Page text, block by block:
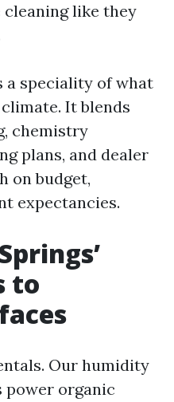
like they
a speciality of what
It blends
chemistry
plans, and dealer
on budget,
expectancies.
to
Our humidity
power organic